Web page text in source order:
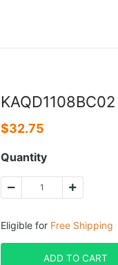
$32.75
Quantity
Eligible for Free Shipping
ADD TO CART